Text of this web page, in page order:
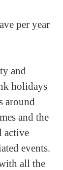
per year
and
holidays
around
and the
active
events.
all the